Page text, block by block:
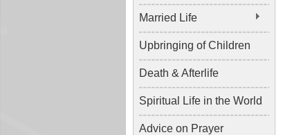
Married Life
Upbringing of Children
Death & Afterlife
Spiritual Life in the World
Advice on Prayer